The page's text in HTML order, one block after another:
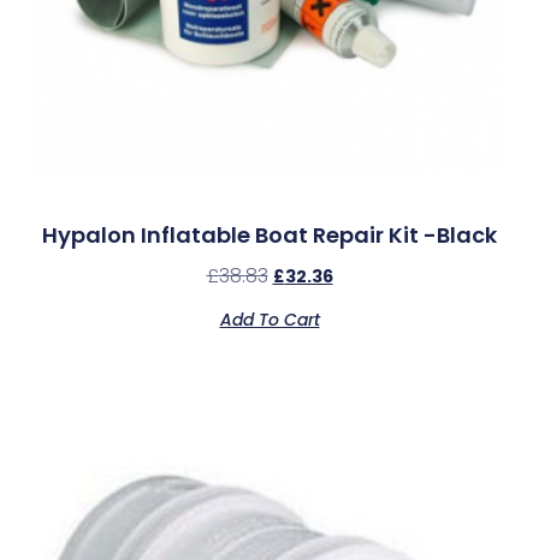
Hypalon Inflatable Boat Repair Kit -Black
£38.83 £32.36
Add To Cart